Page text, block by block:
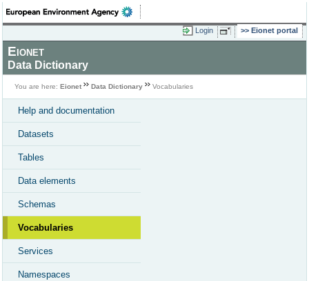
Login Eionet portal
Eionet
Data Dictionary
You are here: Eionet Data Dictionary Vocabularies
Help and documentation
Datasets
Tables
Data elements
Schemas
Vocabularies
Services
Namespaces